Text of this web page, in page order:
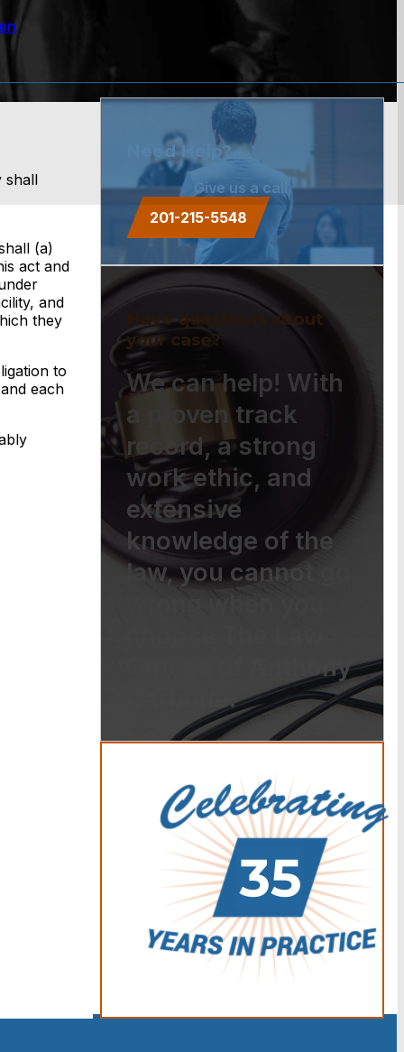
shall
(a)
act and
and
they
to
each
Need Help?
Give us a call.
201-215-5548
Have questions about
your case?
We can help! With
a proven track
record, a strong
work ethic, and
extensive
knowledge of the
law, you cannot go
Offices of Anthony
Carbone.